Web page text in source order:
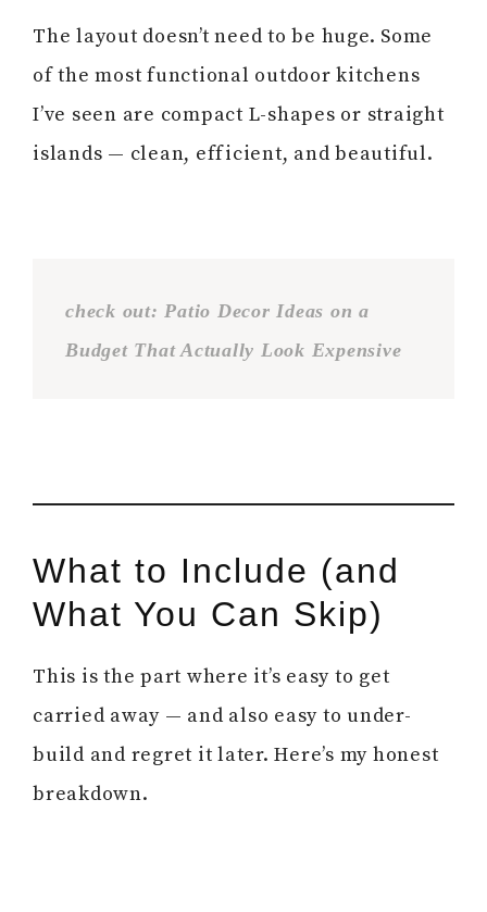
The layout doesn’t need to be huge. Some
of the most functional outdoor kitchens
I’ve seen are compact L-shapes or straight
islands — clean, efficient, and beautiful.
check out: Patio Decor Ideas on a
Budget That Actually Look Expensive
What to Include (and
What You Can Skip)
This is the part where it’s easy to get
carried away — and also easy to under-
build and regret it later. Here’s my honest
breakdown.